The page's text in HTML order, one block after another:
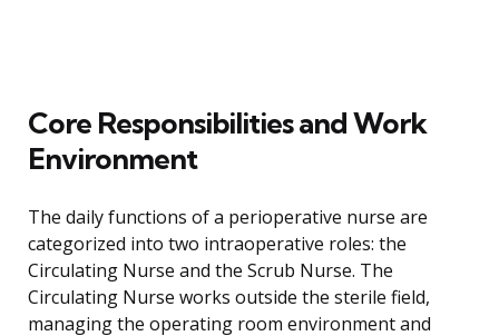
Core Responsibilities and Work
Environment
The daily functions of a perioperative nurse are
categorized into two intraoperative roles: the
Circulating Nurse and the Scrub Nurse. The
Circulating Nurse works outside the sterile field,
managing the operating room environment and